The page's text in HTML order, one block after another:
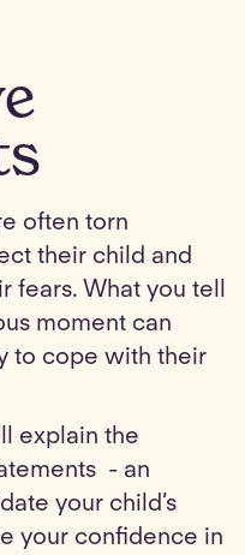
often torn
their child and
What you tell
moment can
to cope with their
explain the
- an
your child’s
your confidence in